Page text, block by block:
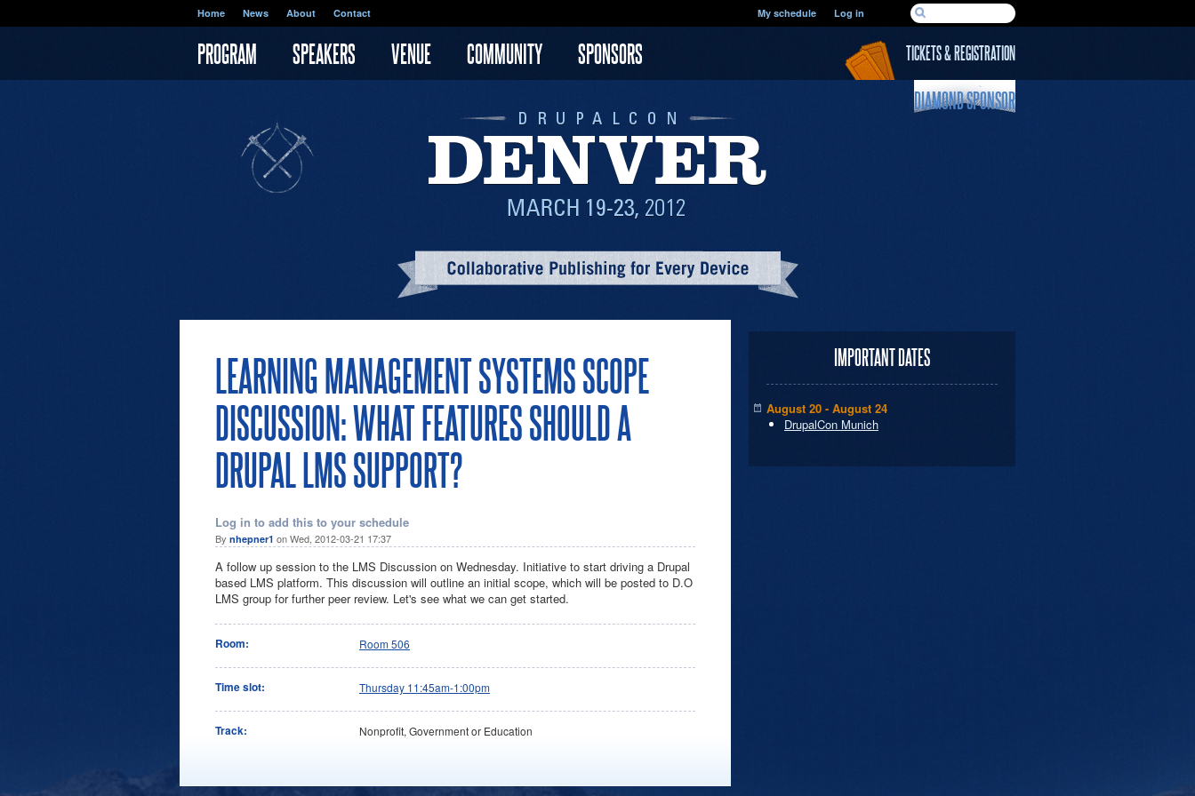
Home News About Contact SEARCH FORM
Search
My schedule Log in
PROGRAM SPEAKERS VENUE COMMUNITY SPONSORS TICKETS & REGISTRATION
DIAMOND SPONSOR
LEARNING MANAGEMENT SYSTEMS SCOPE
DISCUSSION: WHAT FEATURES SHOULD A
DRUPAL LMS SUPPORT?
Log in to add this to your schedule
By nhepner1 on Wed, 2012-03-21 17:37
A follow up session to the LMS Discussion on Wednesday. Initiative to start driving a Drupal
based LMS platform. This discussion will outline an initial scope, which will be posted to D.O
LMS group for further peer review. Let's see what we can get started.
Room: Room 506
Time slot: Thursday 11:45am-1:00pm
Track: Nonprofit, Government or Education
IMPORTANT DATES
August 20 - August 24
DrupalCon Munich